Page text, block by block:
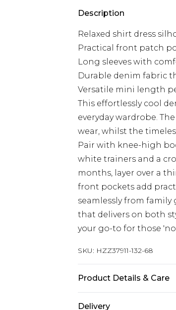
Description
Relaxed shirt dress
Practical front patch
Long sleeves with
Durable denim fabric
Versatile mini length
This effortlessly cool
everyday wardrobe.
wear, whilst the
Pair with knee-high
white trainers and a
months, layer over a
front pockets add
seamlessly from family
that delivers on both
your go-to for those
SKU: HZZ37911-132-68
Product Details & Care
Delivery